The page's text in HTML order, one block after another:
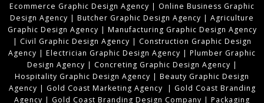
Ecommerce Graphic Design Agency | Online Business Graphic
Design Agency | Butcher Graphic Design Agency | Agriculture
Graphic Design Agency | Manufacturing Graphic Design Agency
| Civil Graphic Design Agency | Construction Graphic Design
Agency | Electrician Graphic Design Agency | Plumber Graphic
Design Agency | Concreting Graphic Design Agency |
Hospitality Graphic Design Agency | Beauty Graphic Design
Agency | Gold Coast Marketing Agency | Gold Coast Branding
Agency | Gold Coast Branding Design Company | Packaging